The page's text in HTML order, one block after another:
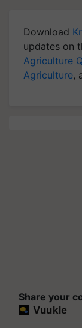
Download
updates on
Agriculture
Agriculture,
Share your